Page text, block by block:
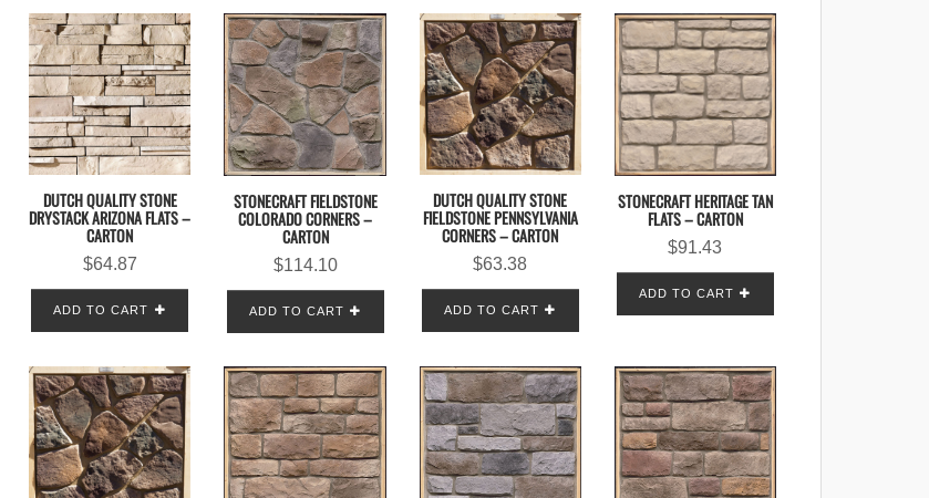
DUTCH QUALITY STONE
DRYSTACK ARIZONA FLATS –
CARTON
$64.87
ADD TO CART
STONECRAFT FIELDSTONE
COLORADO CORNERS –
CARTON
$114.10
ADD TO CART
DUTCH QUALITY STONE
FIELDSTONE PENNSYLVANIA
CORNERS – CARTON
$63.38
ADD TO CART
STONECRAFT HERITAGE TAN
FLATS – CARTON
$91.43
ADD TO CART